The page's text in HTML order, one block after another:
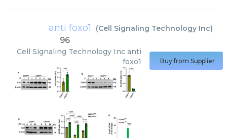
anti foxo1 (Cell Signaling Technology Inc)
96
Cell Signaling Technology Inc anti
foxo1
Buy from Supplier